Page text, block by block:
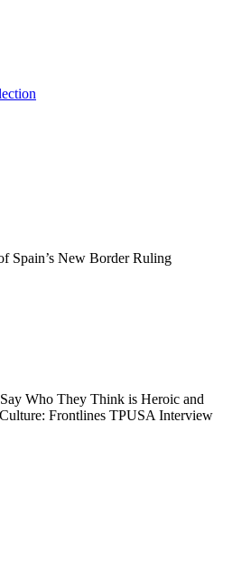
Spain’s New Border Ruling
Who They Think is Heroic and
Frontlines TPUSA Interview